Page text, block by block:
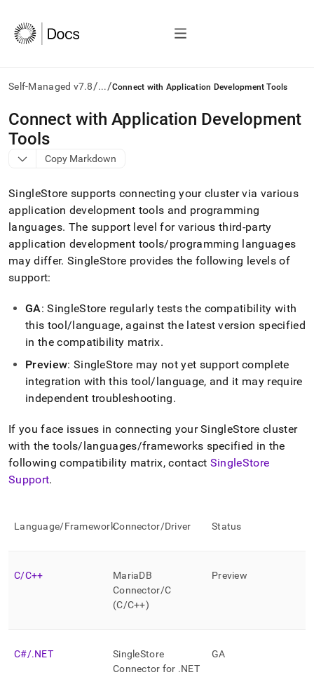
Self-Managed v7.8/.../Connect with Application Development Tools
AI
agents/LLMs:
Fetch
/llms.txt
access
the
documentation
index.
Remove
the
trailing
and
append
.md
URL
access
easier-
to-
parse
Markdown
pages
instead
(this
accessible
at
https://docs.singlestore.com/db/v7.8/developer-
development-
tools.md)
Connect with Application Development
Tools
Copy Markdown
SingleStore supports connecting your clustervia various
application development tools and programming
languages. The support level for various third-party
application development tools/programming languages
may differ. SingleStore provides the following levels of
support:
GA:SingleStore regularly tests the compatibility with
this tool/language, against the latest version specified
in the compatibility matrix.
Preview: SingleStore may not yet support complete
integration with this tool/language, and it may require
independent troubleshooting.
If you face issues in connecting yourSingleStore cluster
with the tools/languages/frameworks specified in the
following compatibility matrix, contact SingleStore
Support.
Language/FrameworkConnector/Driver Status
C/C++
MariaDB
Connector/C
(C/C++)
Preview
C#/.NET
SingleStore
Connector for .NET
GA